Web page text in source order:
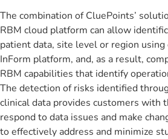
The combination of CluePoints’
RBM cloud platform can allow
patient data, site level or region
InForm platform, and, as a result,
RBM capabilities that identify
The detection of risks identified
clinical data provides customers with
respond to data issues and make
to effectively address and minimize